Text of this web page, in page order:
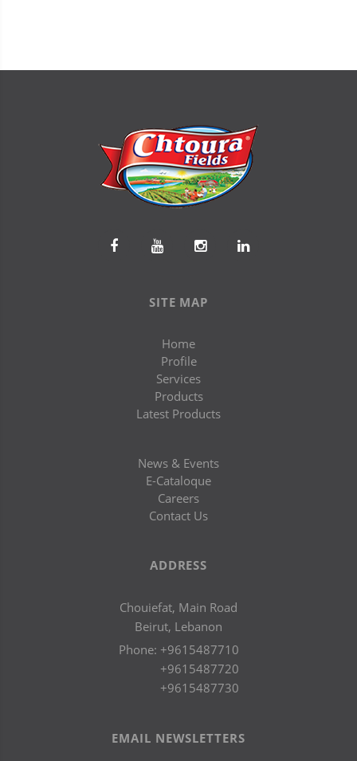
SITE MAP
Home
Profile
Services
Products
Latest Products
News & Events
E-Cataloque
Careers
Contact Us
ADDRESS
Chouiefat, Main Road
Beirut, Lebanon
Phone: +9615487710
+9615487720
+9615487730
EMAIL NEWSLETTERS